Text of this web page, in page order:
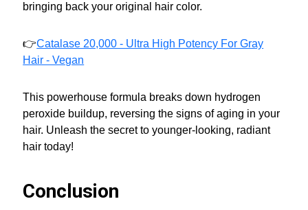
bringing back your original hair color.
👉Catalase 20,000 - Ultra High Potency For Gray
Hair - Vegan
This powerhouse formula breaks down hydrogen
peroxide buildup, reversing the signs of aging in your
hair. Unleash the secret to younger-looking, radiant
hair today!
Conclusion